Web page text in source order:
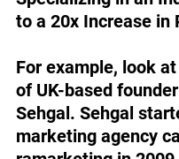
to a 20x Increase in
For example, look
of UK-based
Sehgal. Sehgal
marketing agency